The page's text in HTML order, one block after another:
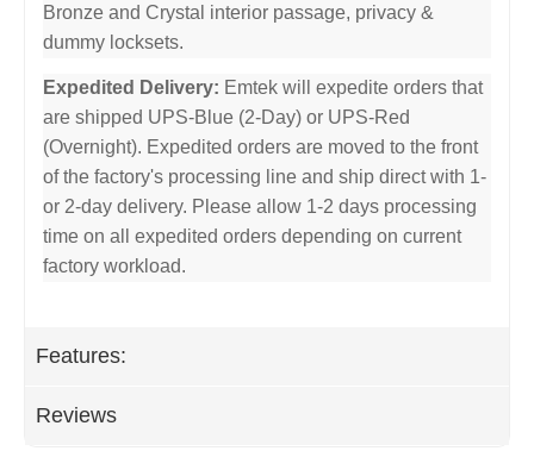
Bronze and Crystal interior passage, privacy &
dummy locksets.
Expedited Delivery: Emtek will expedite orders that
are shipped UPS-Blue (2-Day) or UPS-Red
(Overnight). Expedited orders are moved to the front
of the factory's processing line and ship direct with 1-
or 2-day delivery. Please allow 1-2 days processing
time on all expedited orders depending on current
factory workload.
Features:
Reviews